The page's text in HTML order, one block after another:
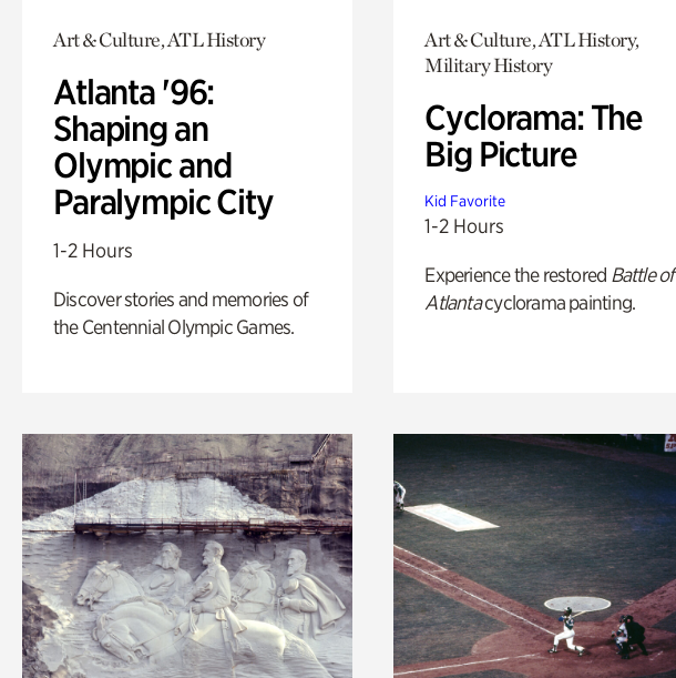
Art & Culture, ATL History
Atlanta '96:
Shaping an
Olympic and
Paralympic City
1-2 Hours
Discover stories and memories of
the Centennial Olympic Games.
Art & Culture, ATL History,
Military History
Cyclorama: The
Big Picture
Kid Favorite
1-2 Hours
Experience the restored Battle of
Atlantacyclorama painting.